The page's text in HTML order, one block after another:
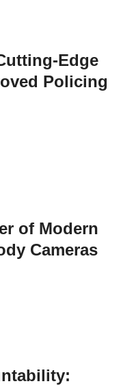
Edge
Policing
of Modern
Cameras